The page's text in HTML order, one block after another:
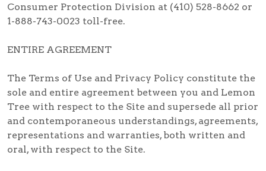
Consumer Protection Division at (410) 528-8662 or
1-888-743-0023 toll-free.
ENTIRE AGREEMENT
The Terms of Use and Privacy Policy constitute the
sole and entire agreement between you and Lemon
Tree with respect to the Site and supersede all prior
and contemporaneous understandings, agreements,
representations and warranties, both written and
oral, with respect to the Site.